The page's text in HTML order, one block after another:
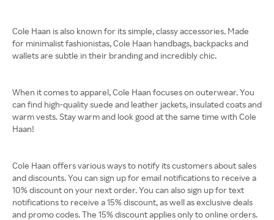
Cole Haan is also known for its simple, classy accessories. Made
for minimalist fashionistas, Cole Haan handbags, backpacks and
wallets are subtle in their branding and incredibly chic.
When it comes to apparel, Cole Haan focuses on outerwear. You
can find high-quality suede and leather jackets, insulated coats and
warm vests. Stay warm and look good at the same time with Cole
Haan!
Cole Haan offers various ways to notify its customers about sales
and discounts. You can sign up for email notifications to receive a
10% discount on your next order. You can also sign up for text
notifications to receive a 15% discount, as well as exclusive deals
and promo codes. The 15% discount applies only to online orders.